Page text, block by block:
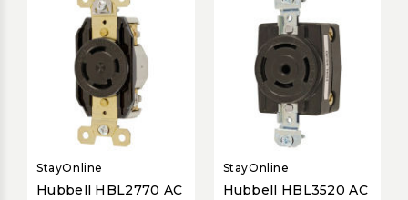
StayOnline
Hubbell HBL2770 AC
StayOnline
Hubbell HBL3520 AC